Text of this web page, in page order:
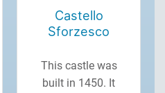
Castello
Sforzesco
This castle was
built in 1450. It